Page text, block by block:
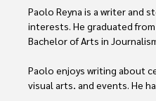
cybersecurity for mobile
work environments makes
digital nomad community.
Tyreece enjoys
insights on staying secure
Paolo Reyna is a writer and
interests. He graduated
Bachelor of Arts in
Paolo enjoys writing about
visual arts, and events. He